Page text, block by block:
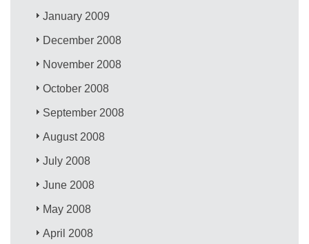
January 2009
December 2008
November 2008
October 2008
September 2008
August 2008
July 2008
June 2008
May 2008
April 2008